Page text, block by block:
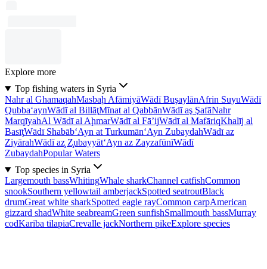
Explore more
Top fishing waters in Syria
Nahr al GhamaqahMasbaḩ AfāmiyāWādī BuşaylānAfrin SuyuWādī
Qubba‘aynWādī al BillāţMīnat al QabbānWādī aş ŞafāNahr
MarqīyahAl Wādī al AḩmarWādī al Fā’ijWādī al MafāriqKhalīj al
BasīţWādī Shabāb‘Ayn at Turkumān‘Ayn ZubaydahWādī az
ZiyārahWādī az̧ Z̧ubayyāt‘Ayn az ZayzafūnīWādī
ZubaydahPopular Waters
Top species in Syria
Largemouth bassWhitingWhale sharkChannel catfishCommon
snookSouthern yellowtail amberjackSpotted seatroutBlack
drumGreat white sharkSpotted eagle rayCommon carpAmerican
gizzard shadWhite seabreamGreen sunfishSmallmouth bassMurray
codKariba tilapiaCrevalle jackNorthern pikeExplore species